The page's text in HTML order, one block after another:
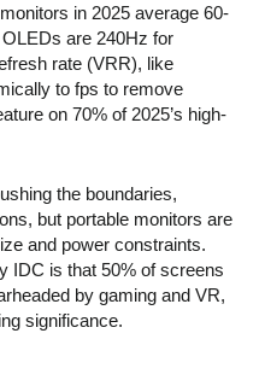
in 2025 average 60-
are 240Hz for
rate (VRR), like
to fps to remove
on 70% of 2025’s high-
the boundaries,
but portable monitors are
and power constraints.
IDC is that 50% of screens
by gaming and VR,
significance.